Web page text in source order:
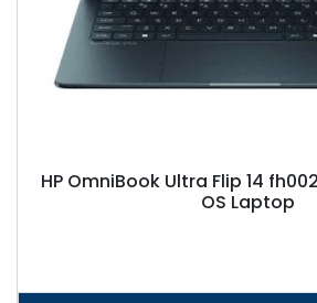
HP OmniBook Ultra Flip 14
OS Laptop